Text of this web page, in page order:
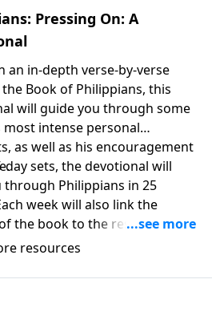
Pressing On: A
an in-depth verse-by-verse
Book of Philippians, this
will guide you through some
most intense personal
as well as his encouragement
day sets, the devotional will
through Philippians in 25
week will also link the
the book to the rest of
It is perfect as a platform for
as well as a personal
resources